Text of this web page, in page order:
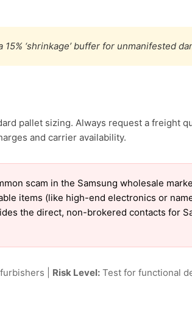
‘shrinkage’ buffer for unmanifested
pallet sizing. Always request a freight
and carrier availability.
scam in the Samsung wholesale
items (like high-end electronics or
the direct, non-brokered contacts for
| Risk Level:Test for functional